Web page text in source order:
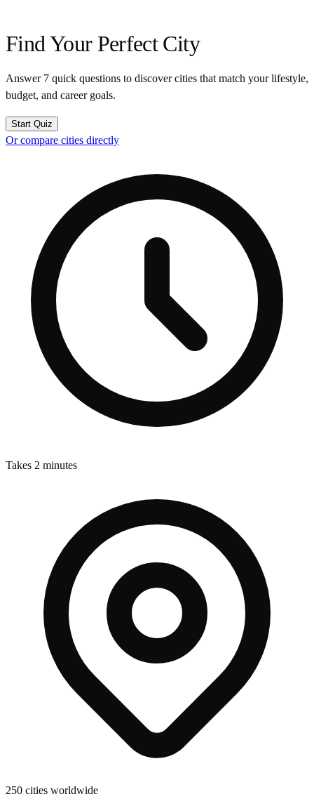
Find Your Perfect City
Answer 7 quick questions to discover cities that match your lifestyle,
budget, and career goals.
Start Quiz
Or compare cities directly
Takes 2 minutes
250 cities worldwide